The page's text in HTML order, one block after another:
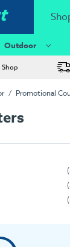
Outdoor
Promotional